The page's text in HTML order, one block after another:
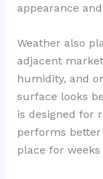
appearance
Weather also
adjacent
humidity, and
surface looks
is designed for
performs
place for